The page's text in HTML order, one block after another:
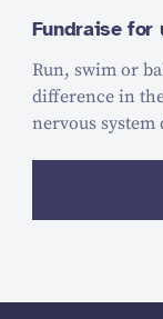
Fundraise for
Run, swim or
difference in
nervous system